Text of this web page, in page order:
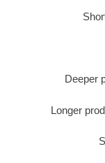
Deeper
Longer